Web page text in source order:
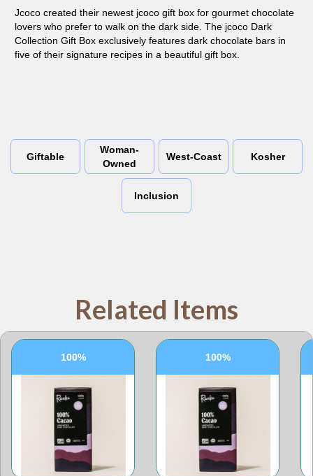
Jcoco created their newest jcoco gift box for gourmet chocolate
lovers who prefer to walk on the dark side. The jcoco Dark
Collection Gift Box exclusively features dark chocolate bars in
five of their signature recipes in a beautiful gift box.
Giftable
Woman-
Owned
West-Coast Kosher
Inclusion
Related Items
100% 100%